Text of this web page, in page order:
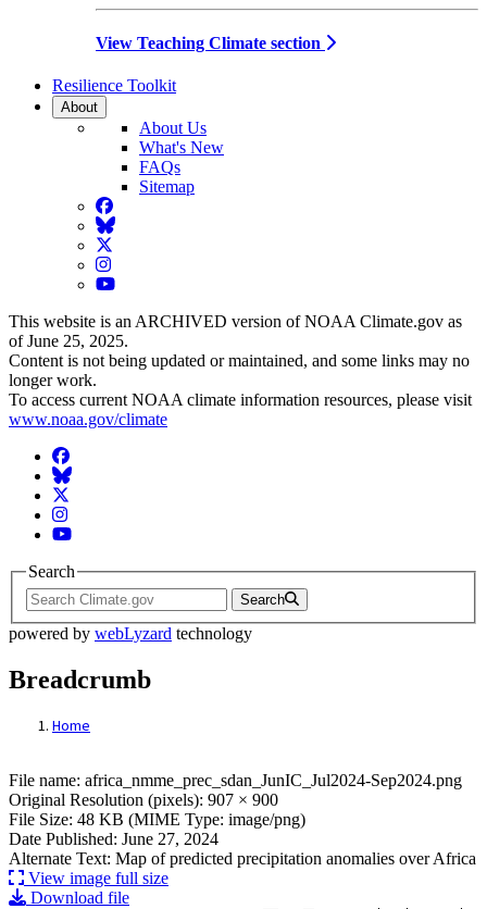
View Teaching Climate section
Resilience Toolkit
About
About Us
What's New
FAQs
Sitemap
Facebook
BlueSky
Twitter
Instagram
YouTube
This website is an ARCHIVED version of NOAA Climate.gov as
of June 25, 2025.
Content is not being updated or maintained, and some links may no
longer work.
To access current NOAA climate information resources, please visit
www.noaa.gov/climate
Facebook
BlueSky
Twitter
Instagram
YouTube
Search
Search
powered by webLyzard technology
Breadcrumb
Home
File:
File name: africa_nmme_prec_sdan_JunIC_Jul2024-Sep2024.png
Original Resolution (pixels): 907 × 900
File Size: 48 KB (MIME Type: image/png)
Date Published: June 27, 2024
Alternate Text: Map of predicted precipitation anomalies over Africa
View image full size
Download file